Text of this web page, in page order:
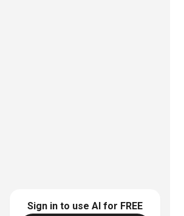
Sign in to use AI for FREE